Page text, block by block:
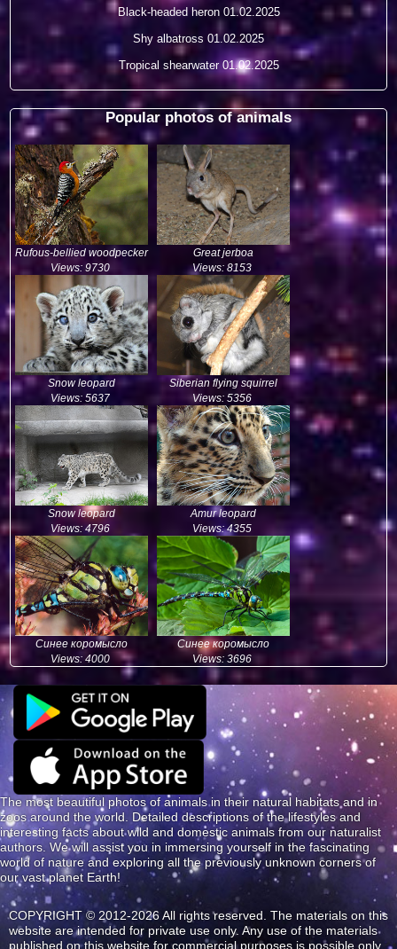
Black-headed heron01.02.2025
Shy albatross 01.02.2025
Tropical shearwater01.02.2025
Popular photos of animals
Rufous-bellied woodpecker
Views: 9730
Great jerboa
Views: 8153
Snow leopard
Views: 5637
Siberian flying squirrel
Views: 5356
Snow leopard
Views: 4796
Amur leopard
Views: 4355
Синее коромысло
Views: 4000
Синее коромысло
Views: 3696
The most beautiful photos of animals in their natural habitats and in
zoos around the world. Detailed descriptions of the lifestyles and
interesting facts about wild and domestic animals from our naturalist
authors. We will assist you in immersing yourself in the fascinating
world of nature and exploring all the previously unknown corners of
our vast planet Earth!
COPYRIGHT © 2012-2026 All rights reserved. The materials on this
website are intended for private use only. Any use of the materials
published on this website for commercial purposes is possible only